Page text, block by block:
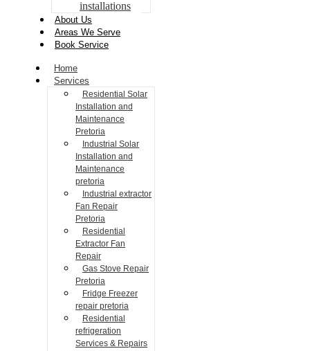
installations
About Us
Areas We Serve
Book Service
Home
Services
Residential Solar
Installation and
Maintenance
Pretoria
Industrial Solar
Installation and
Maintenance
pretoria
Industrial extractor
Fan Repair
Pretoria
Residential
Extractor Fan
Repair
Gas Stove Repair
Pretoria
Fridge Freezer
repair pretoria
Residential
refrigeration
Services & Repairs